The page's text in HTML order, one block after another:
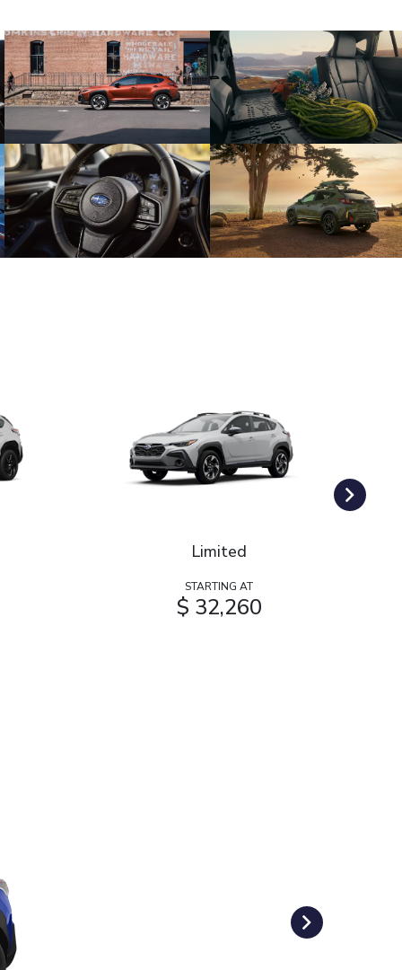
Limited
STARTING AT
$ 32,260